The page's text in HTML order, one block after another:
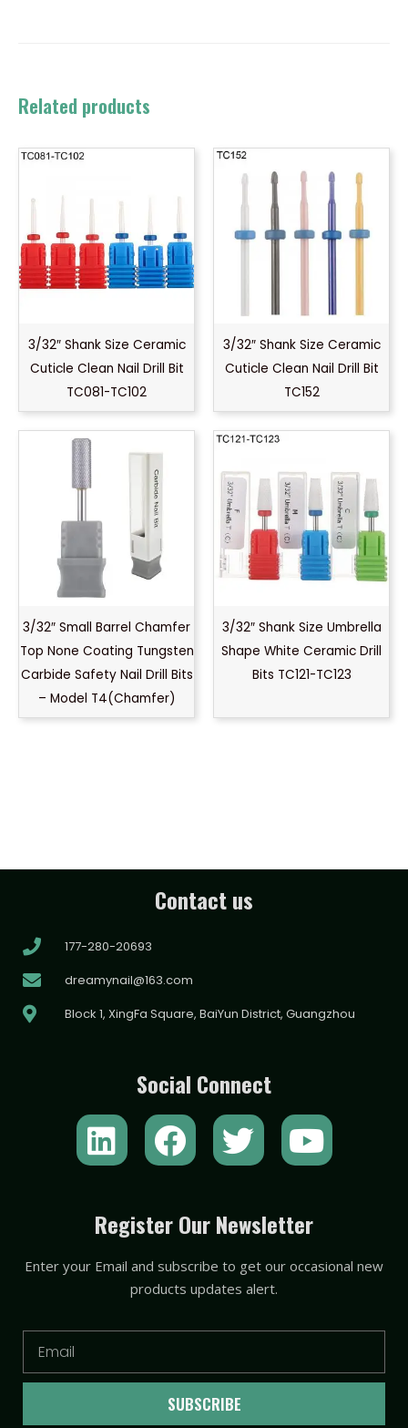
Related products
3/32″ Shank Size Ceramic
Cuticle Clean Nail Drill Bit
TC081-TC102
3/32″ Shank Size Ceramic
Cuticle Clean Nail Drill Bit
TC152
3/32″ Small Barrel Chamfer
Top None Coating Tungsten
Carbide Safety Nail Drill Bits
– Model T4(Chamfer)
3/32″ Shank Size Umbrella
Shape White Ceramic Drill
Bits TC121-TC123
Contact us
177-280-20693
dreamynail@163.com
Block 1, XingFa Square, BaiYun District, Guangzhou
Social Connect
L
i
k
e
i
F
a
e
b
o
o
T
w
t
t
e
r
Y
o
t
u
e
Register Our Newsletter
Enter your Email and subscribe to get our occasional new
products updates alert.
SUBSCRIBE